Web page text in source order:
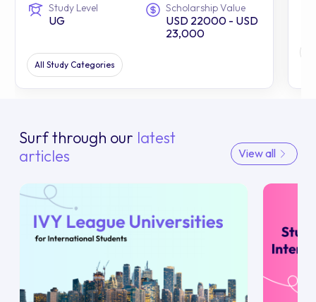
Study Level
UG
Scholarship Value
USD 22000 - USD
23,000
All Study Categories
Surf through our latest
articles
View all